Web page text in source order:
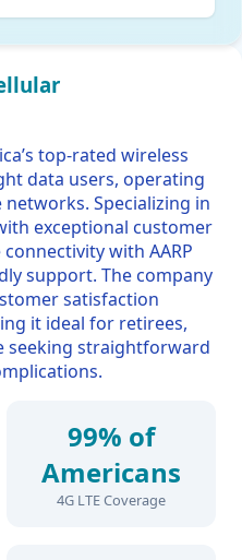
top-rated wireless
data users, operating
networks. Specializing in
exceptional customer
with AARP
support. The company
satisfaction
it ideal for retirees,
seeking straightforward
99% of
Americans
4G LTE Coverage